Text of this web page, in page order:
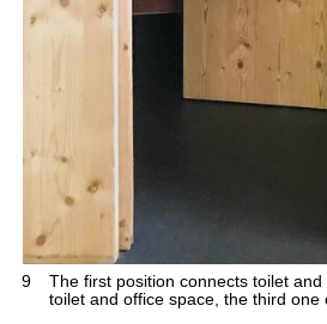
9
The first position connects toilet
toilet and office space, the third one